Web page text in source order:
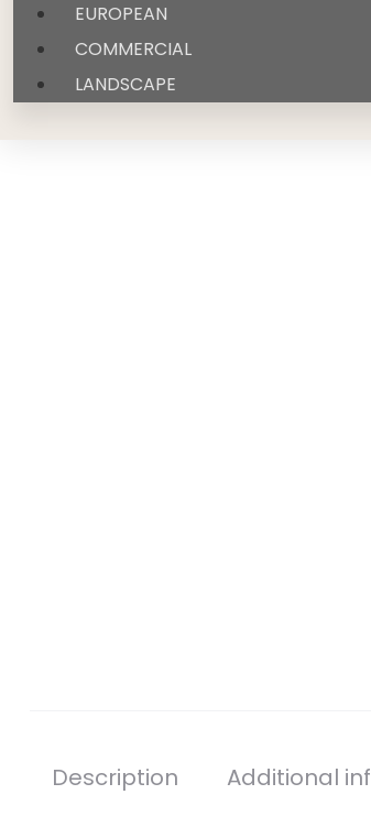
EUROPEAN
COMMERCIAL
LANDSCAPE
Description Additional